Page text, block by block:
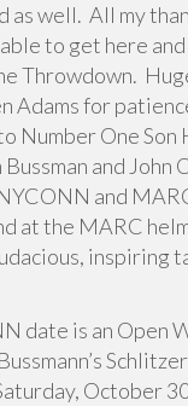
as well. All my
to get here and
Throwdown.
Adams for
Number One Son
and John
and
at the MARC
inspiring
date is an Open
October